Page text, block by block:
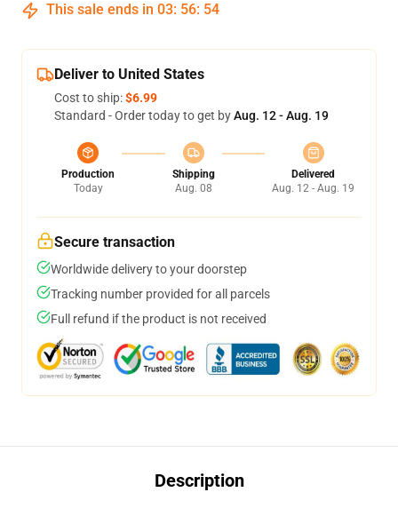
This sale ends in 03: 56: 53
Deliver to United States
Cost to ship:$6.99
Standard - Order today to get byAug. 12 - Aug. 19
Production
Today
Shipping
Aug. 08
Delivered
Aug. 12 - Aug. 19
Secure transaction
Worldwide delivery to your doorstep
Tracking number provided for all parcels
Full refund if the product is not received
Description